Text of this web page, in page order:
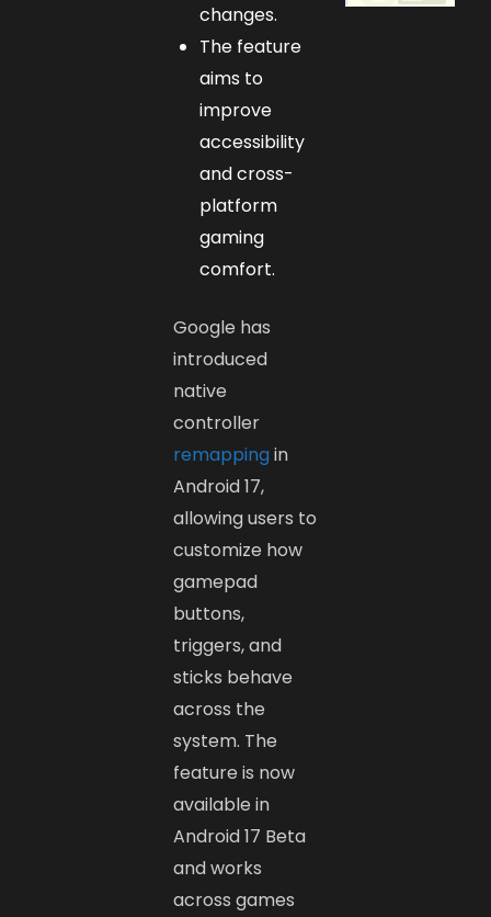
changes.
The feature
aims to
improve
accessibility
and cross-
platform
gaming
comfort.
Google has
introduced
native
controller
remapping in
Android 17,
allowing users to
customize how
gamepad
buttons,
triggers, and
sticks behave
across the
system. The
feature is now
available in
Android 17 Beta
and works
across games